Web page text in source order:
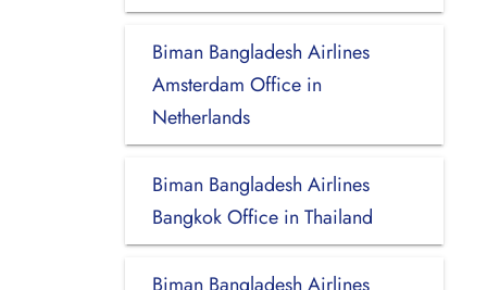
Biman Bangladesh Airlines
Amsterdam Office in
Netherlands
Biman Bangladesh Airlines
Bangkok Office in Thailand